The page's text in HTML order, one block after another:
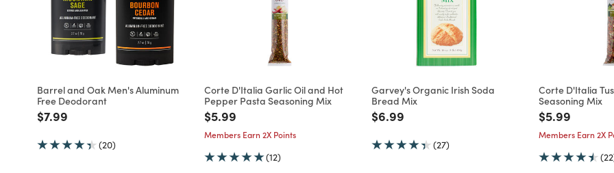
Barrel and Oak Men's Aluminum
Free Deodorant
Price reduced from
$7.99
(20)
Corte D'Italia Garlic Oil and Hot
Pepper Pasta Seasoning Mix
Price reduced from
$5.99
Members Earn 2X Points
(12)
Garvey's Organic Irish Soda
Bread Mix
Price reduced from
$6.99
(27)
Corte D'Italia
Seasoning Mix
Price
$5.99
Members Earn 2X